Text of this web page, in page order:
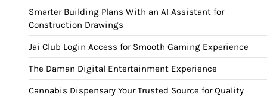
Smarter Building Plans With an AI Assistant for
Construction Drawings
Jai Club Login Access for Smooth Gaming Experience
The Daman Digital Entertainment Experience
Cannabis Dispensary Your Trusted Source for Quality